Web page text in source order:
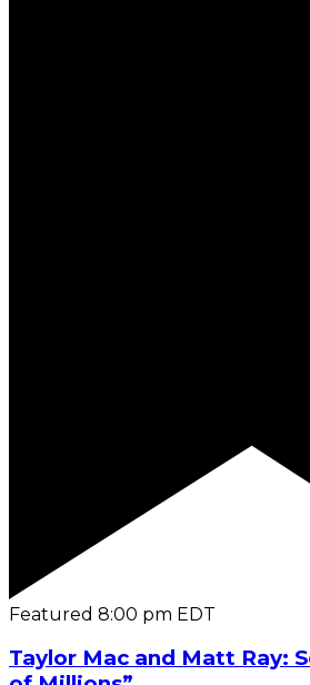
Featured 8:00 pm EDT
Taylor Mac and Matt Ray: